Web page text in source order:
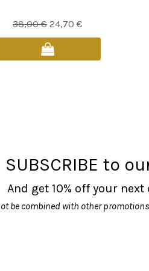
38,00€ Original
price
was:
24,70 €
price
SUBSCRIBE to
And get 10% off your
be combined with other